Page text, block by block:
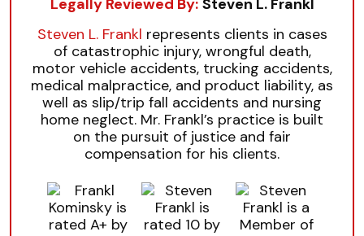
Legally Reviewed By: Steven L. Frankl
Steven L. Frankl represents clients in cases
of catastrophic injury, wrongful death,
motor vehicle accidents, trucking accidents,
medical malpractice, and product liability, as
well as slip/trip fall accidents and nursing
home neglect. Mr. Frankl’s practice is built
on the pursuit of justice and fair
compensation for his clients.